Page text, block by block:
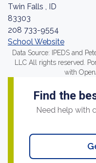
Twin Falls , ID
83303
208 733-9554
School Website
Data Source: IPEDS and
LLC All rights reserved.
with
Find the
Need help with